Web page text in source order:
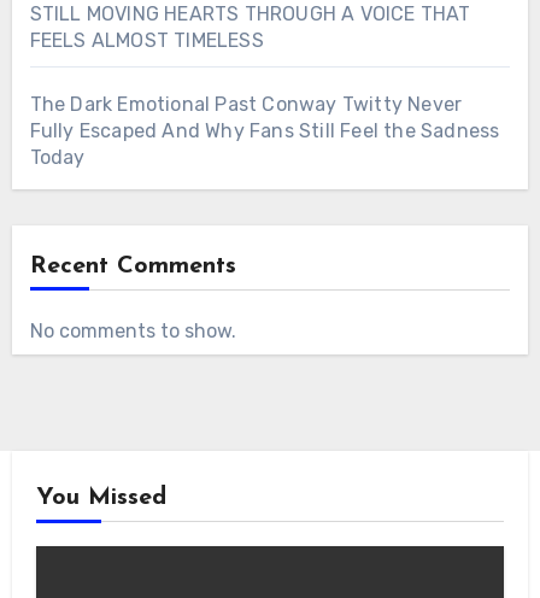
STILL MOVING HEARTS THROUGH A VOICE THAT
FEELS ALMOST TIMELESS
The Dark Emotional Past Conway Twitty Never
Fully Escaped And Why Fans Still Feel the Sadness
Today
Recent Comments
No comments to show.
You Missed